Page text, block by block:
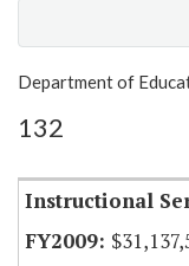
Show
Item Lookup
Department of
132
Instructional